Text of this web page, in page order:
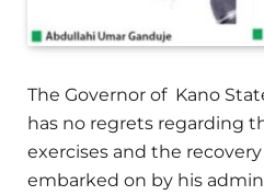
The Governor of Kano
has no regrets regarding
exercises and the
embarked on by his